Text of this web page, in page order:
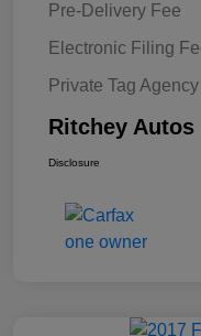
Pre-Delivery Fee
Electronic Filing
Private Tag
Ritchey Autos
Disclosure